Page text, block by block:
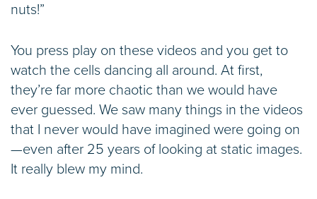
nuts!”
You press play on these videos and you get to
watch the cells dancing all around. At first,
they’re far more chaotic than we would have
ever guessed. We saw many things in the videos
that I never would have imagined were going on
—even after 25 years of looking at static images.
It really blew my mind.